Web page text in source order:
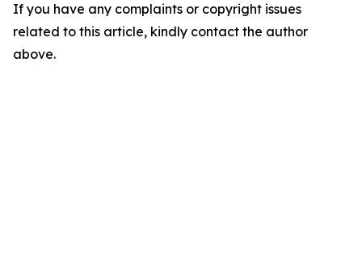
If you have any complaints or copyright issues
related to this article, kindly contact the author
above.